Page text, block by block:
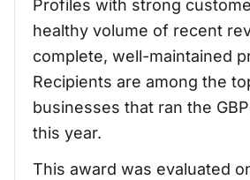
Profiles with strong
healthy volume of recent
complete, well-maintained
Recipients are among the
businesses that ran the
this year.
This award was evaluated